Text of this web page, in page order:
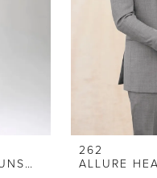
ALLURE SAND BRUNSWICK SUIT
262